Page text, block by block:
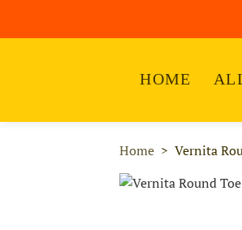
HOME
Home Vernita